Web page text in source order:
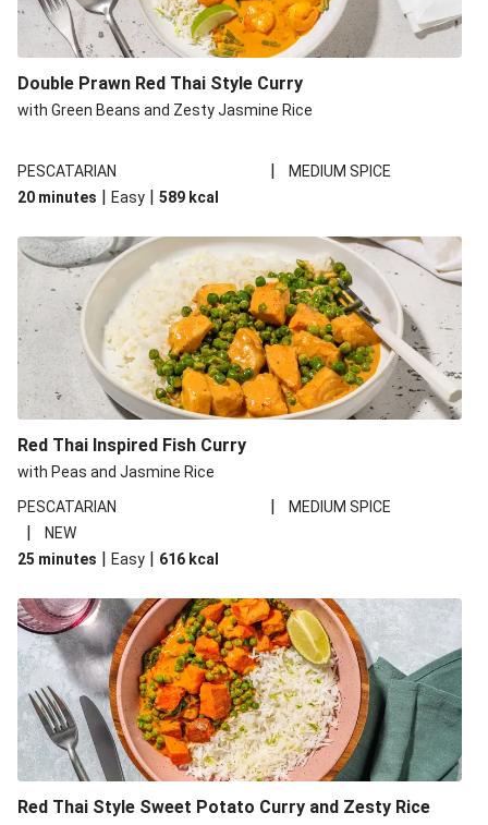
Double Prawn Red Thai Style Curry
with Green Beans and Zesty Jasmine Rice
PESCATARIAN |
MEDIUM SPICE
20 minutes | Easy | 589 kcal
Red Thai Inspired Fish Curry
with Peas and Jasmine Rice
PESCATARIAN
| MEDIUM SPICE
|
NEW
25 minutes | Easy | 616 kcal
Red Thai Style Sweet Potato Curry and Zesty Rice